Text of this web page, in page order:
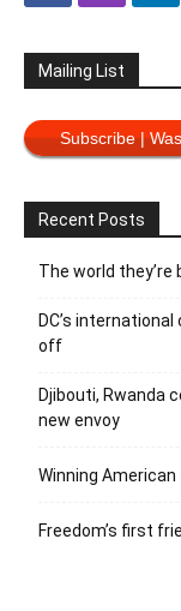
Mailing List
Subscribe |
Recent Posts
The world they’re
DC’s
off
Djibouti, Rwanda
new envoy
Winning
Freedom’s first